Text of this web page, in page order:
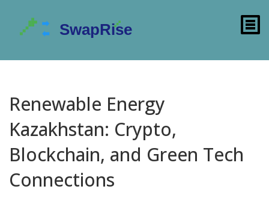
Renewable Energy
Kazakhstan: Crypto,
Blockchain, and Green Tech
Connections